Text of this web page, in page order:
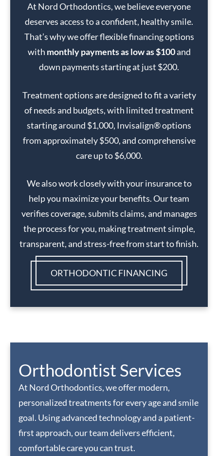
At Nord Orthodontics, we believe everyone
deserves access to a confident, healthy smile.
That’s why we offer flexible financing options
with monthly payments as low as $100and
down payments starting at just $200.
Treatment options are designed to fit a variety
of needs and budgets, with limited treatment
starting around $1,000, Invisalign® options
from approximately $500, and comprehensive
care up to $6,000.
We also work closely with your insurance to
help you maximize your benefits. Our team
verifies coverage, submits claims, and manages
the process for you, making treatment simple,
transparent, and stress-free from start to finish.
ORTHODONTIC FINANCING
Orthodontist Services
At Nord Orthodontics, we offer modern,
personalized treatments for every age and smile
goal. Using advanced technology and a patient-
first approach, our team delivers efficient,
comfortable care you can trust.